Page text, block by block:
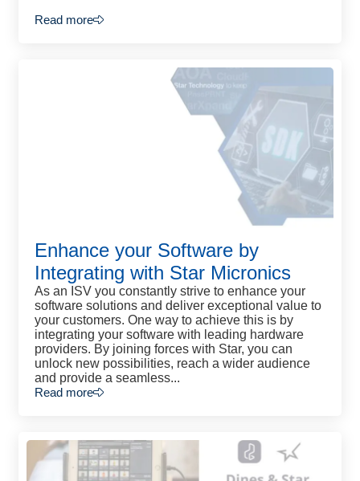
Read more
Enhance your Software by
Integrating with Star Micronics
As an ISV you constantly strive to enhance your
software solutions and deliver exceptional value to
your customers. One way to achieve this is by
integrating your software with leading hardware
providers. By joining forces with Star, you can
unlock new possibilities, reach a wider audience
and provide a seamless...
Read more